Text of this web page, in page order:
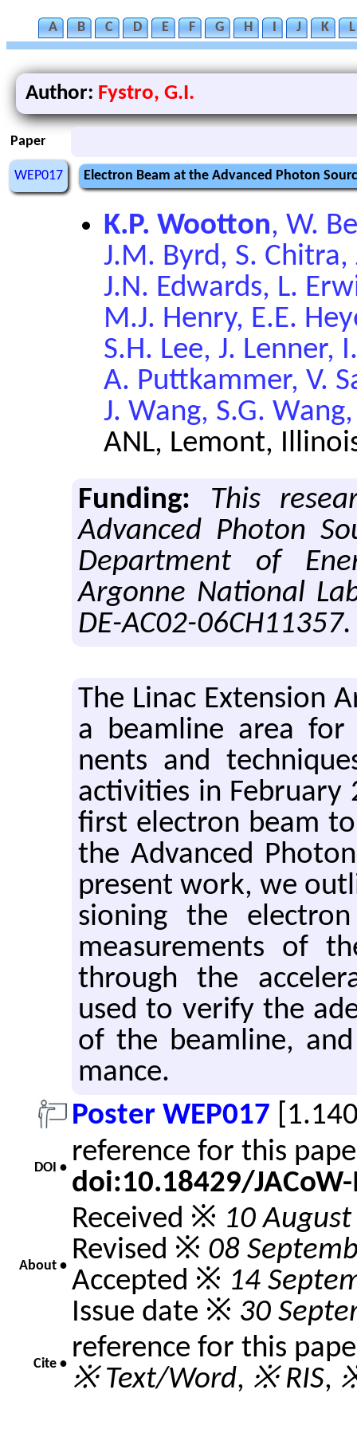
A B C D E F G H I J K L
Author: Fystro, G.I.
Paper
WEP017 Electron Beam at the Advanced Photon
K.P. Wootton, W.
J.M. Byrd, S. Chitra,
J.N. Edwards, L.
M.J. Henry, E.E.
S.H. Lee, J. Lenner,
A. Puttkammer, V.
J. Wang, S.G.
ANL, Lemont,
Funding:
This
Advanced Photon
Department of
Argonne National
DE-AC02-06CH11357.
The Linac Ex­ten­sion
a beam­line area
nents and
ac­tiv­i­ties in Feb­ru­ary
first elec­tron beam
the Ad­vanced
pre­sent work, we
sion­ing the
mea­sure­ments of
through the
used to ver­ify the
of the beam­line,
mance.
Poster WEP017
DOI • reference for this
doi:10.18429/
About •
Received ※ 10
Revised ※ 08
Accepted ※ 14
Issue date ※ 30
Cite • reference for this
※ Text/Word, ※ RIS,